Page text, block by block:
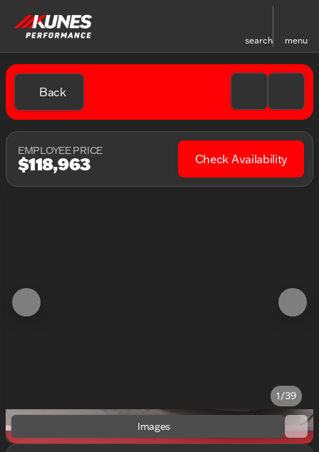
search menu
Back
EMPLOYEE PRICE
$118,963 Check Availability
1/39
Images